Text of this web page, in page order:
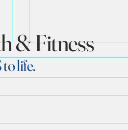
& Fitness
life.